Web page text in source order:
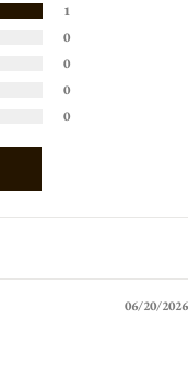
1
0
0
0
0
06/20/2026